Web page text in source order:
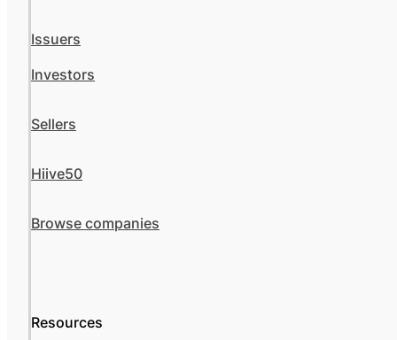
Issuers
Investors
Sellers
Hiive50
Browse companies
Resources